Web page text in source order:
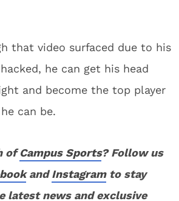
that video surfaced due to his
he can get his head
and become the top player
can be.
ofCampus Sports? Follow us
andInstagramto stay
latest news and exclusive